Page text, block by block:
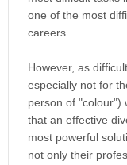
one of the most
careers.
However, as
especially not for
person of "colour")
that an effective
most powerful
not only their